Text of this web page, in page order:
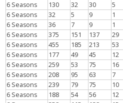
6 Seasons 130 32 30 5
6 Seasons
32 5 9 1
6 Seasons
36 7 9 1
6 Seasons
375 151 137 29
6 Seasons
455 185 213 53
6 Seasons
177 49 45 12
6 Seasons
259 53 75 16
6 Seasons
208 95 63 7
6 Seasons
239 79 75 10
6 Seasons
188 54 56 12